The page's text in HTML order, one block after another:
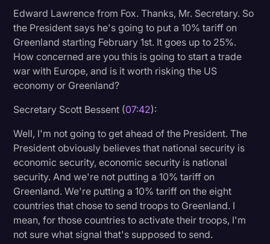
Edward Lawrence from Fox. Thanks, Mr. Secretary. So
the President says he's going to put a 10% tariff on
Greenland starting February 1st. It goes up to 25%.
How concerned are you this is going to start a trade
war with Europe, and is it worth risking the US
economy or Greenland?
Secretary Scott Bessent (07:42):
Well, I'm not going to get ahead of the President. The
President obviously believes that national security is
economic security, economic security is national
security. And we're not putting a 10% tariff on
Greenland. We're putting a 10% tariff on the eight
countries that chose to send troops to Greenland. I
mean, for those countries to activate their troops, I'm
not sure what signal that's supposed to send.